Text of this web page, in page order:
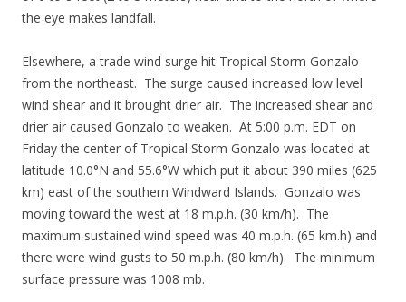
the eye makes landfall.
Elsewhere, a trade wind surge hit Tropical Storm Gonzalo
from the northeast. The surge caused increased low level
wind shear and it brought drier air. The increased shear and
drier air caused Gonzalo to weaken. At 5:00 p.m. EDT on
Friday the center of Tropical Storm Gonzalo was located at
latitude 10.0°N and 55.6°W which put it about 390 miles (625
km) east of the southern Windward Islands. Gonzalo was
moving toward the west at 18 m.p.h. (30 km/h). The
maximum sustained wind speed was 40 m.p.h. (65 km.h) and
there were wind gusts to 50 m.p.h. (80 km/h). The minimum
surface pressure was 1008 mb.